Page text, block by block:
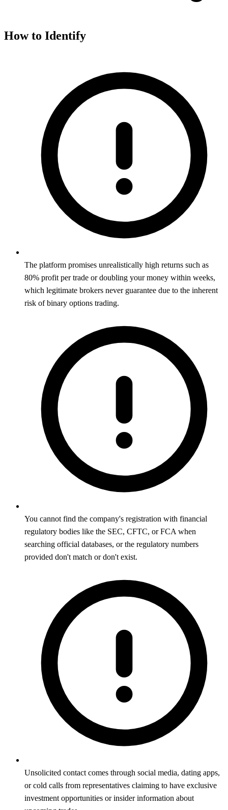
How to Identify
The platform promises unrealistically high returns such as
80% profit per trade or doubling your money within weeks,
which legitimate brokers never guarantee due to the inherent
risk of binary options trading.
You cannot find the company's registration with financial
regulatory bodies like the SEC, CFTC, or FCA when
searching official databases, or the regulatory numbers
provided don't match or don't exist.
Unsolicited contact comes through social media, dating apps,
or cold calls from representatives claiming to have exclusive
investment opportunities or insider information about